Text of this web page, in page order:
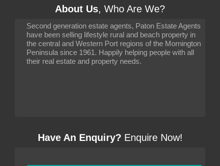
About Us, Who Are We?
Second generation estate agents, Paton Estate Agents
have been selling lifestyle rural and beach property in
the central and Western Port regions of the Mornington
Peninsula since 1961. Happily helping people with all
their real estate and property needs.
Have An Enquiry? Enquire Now!